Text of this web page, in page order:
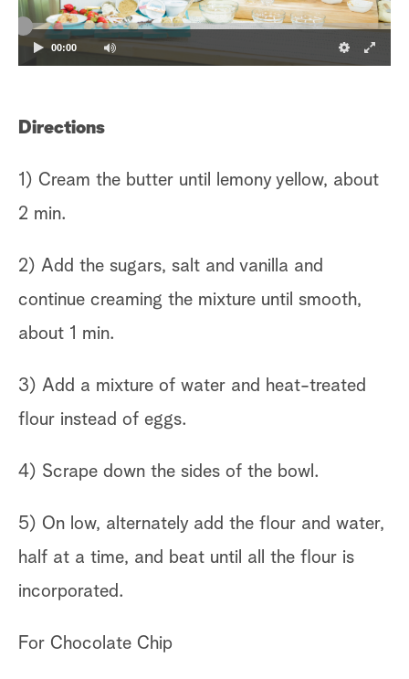
00:00
Directions
1) Cream the butter until lemony yellow, about
2 min.
2) Add the sugars, salt and vanilla and
continue creaming the mixture until smooth,
about 1 min.
3) Add a mixture of water and heat-treated
flour instead of eggs.
4) Scrape down the sides of the bowl.
5) On low, alternately add the flour and water,
half at a time, and beat until all the flour is
incorporated.
For Chocolate Chip